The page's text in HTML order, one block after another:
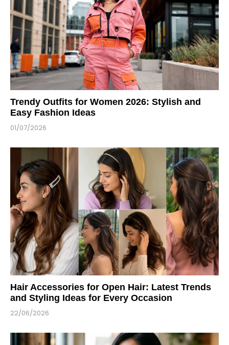
Trendy Outfits for Women 2026: Stylish and
Easy Fashion Ideas
01/07/2026
Hair Accessories for Open Hair: Latest Trends
and Styling Ideas for Every Occasion
22/06/2026